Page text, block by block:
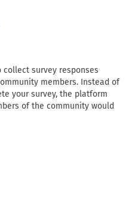
collect survey responses
members. Instead of
your survey, the platform
of the community would